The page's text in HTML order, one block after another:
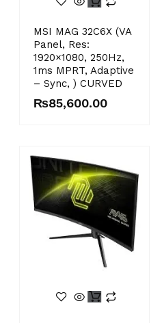
MSI MAG 32C6X (VA
Panel, Res:
1920×1080, 250Hz,
1ms MPRT, Adaptive
– Sync, ) CURVED
₨85,600.00